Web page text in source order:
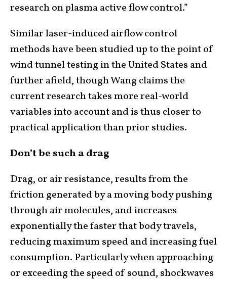
research on plasma active flow control.”
Similar laser-induced airflow control
methods have been studied up to the point of
wind tunnel testing in the United States and
further afield, though Wang claims the
current research takes more real-world
variables into account and is thus closer to
practical application than prior studies.
Don’t be such a drag
Drag, or air resistance, results from the
friction generated by a moving body pushing
through air molecules, and increases
exponentially the faster that body travels,
reducing maximum speed and increasing fuel
consumption. Particularly when approaching
or exceeding the speed of sound, shockwaves